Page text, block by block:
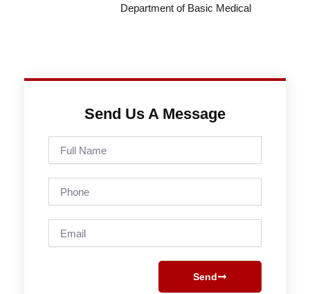
Department of Basic Medical
Send Us A Message
Name
Send